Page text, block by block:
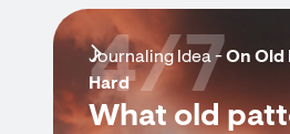
Journaling Idea -On Old
Hard
What old
4/7